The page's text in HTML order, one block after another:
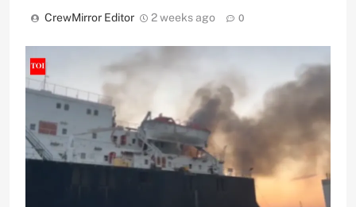
CrewMirror Editor 2 weeks ago 0